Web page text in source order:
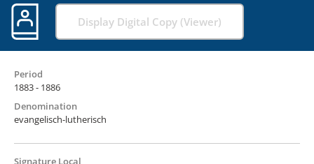
Display Digital Copy (Viewer)
Period
1883 - 1886
Denomination
evangelisch-lutherisch
Signature Local